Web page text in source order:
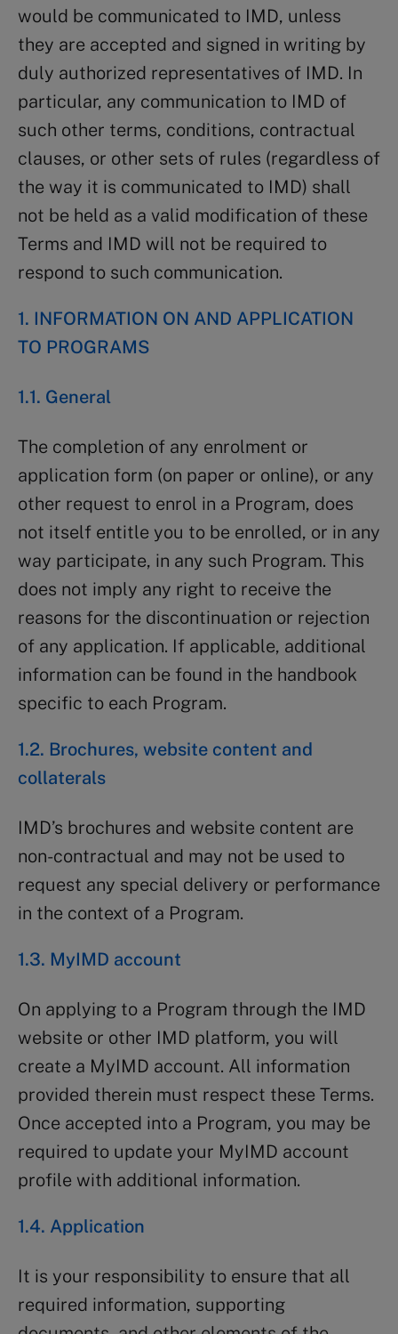
would be communicated to IMD, unless
they are accepted and signed in writing by
duly authorized representatives of IMD. In
particular, any communication to IMD of
such other terms, conditions, contractual
clauses, or other sets of rules (regardless of
the way it is communicated to IMD) shall
not be held as a valid modification of these
Terms and IMD will not be required to
respond to such communication.
1. INFORMATION ON AND APPLICATION
TO PROGRAMS
1.1. General
The completion of any enrolment or
application form (on paper or online), or any
other request to enrol in a Program, does
not itself entitle you to be enrolled, or in any
way participate, in any such Program. This
does not imply any right to receive the
reasons for the discontinuation or rejection
of any application. If applicable, additional
information can be found in the handbook
specific to each Program.
1.2. Brochures, website content and
collaterals
IMD’s brochures and website content are
non-contractual and may not be used to
request any special delivery or performance
in the context of a Program.
1.3. MyIMD account
On applying to a Program through the IMD
website or other IMD platform, you will
create a MyIMD account. All information
provided therein must respect these Terms.
Once accepted into a Program, you may be
required to update your MyIMD account
profile with additional information.
1.4. Application
It is your responsibility to ensure that all
required information, supporting